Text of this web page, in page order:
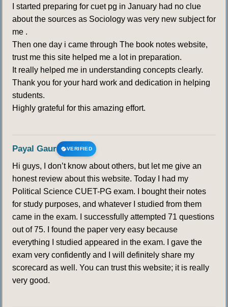
I started preparing for cuet pg in January had no clue
about the sources as Sociology was very new subject for
me .
Then one day i came through The book notes website,
trust me this site helped me a lot in preparation.
It really helped me in understanding concepts clearly.
Thank you for your hard work and dedication in helping
students.
Highly grateful for this amazing effort.
Payal Gaur VERIFIED
Hi guys, I don’t know about others, but let me give an
honest review about this website. Today I had my
Political Science CUET-PG exam. I bought their notes
for study purposes, and whatever I studied from them
came in the exam. I successfully attempted 71 questions
out of 75. I found the paper very easy because
everything I studied appeared in the exam. I gave the
exam very confidently and I will definitely share my
scorecard as well. You can trust this website; it is really
very good.